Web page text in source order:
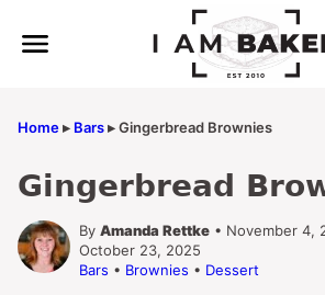
Home▸ Bars▸Gingerbread Brownies
Gingerbread
By Amanda Rettke • November 4,
October 23, 2025
Bars • Brownies • Dessert